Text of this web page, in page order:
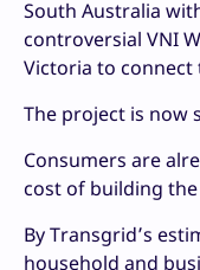
South Australia
controversial VNI
Victoria to connect
The project is now
Consumers are
cost of building
By Transgrid’s
household and